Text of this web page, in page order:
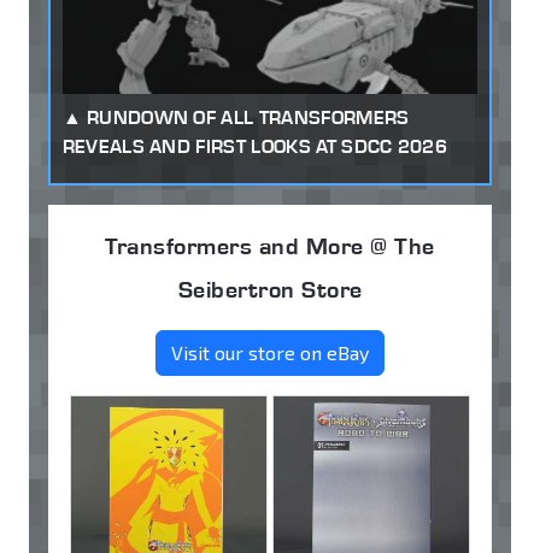
RUNDOWN OF ALL TRANSFORMERS
REVEALS AND FIRST LOOKS AT SDCC 2026
Transformers and More @ The
Seibertron Store
Visit our store on eBay